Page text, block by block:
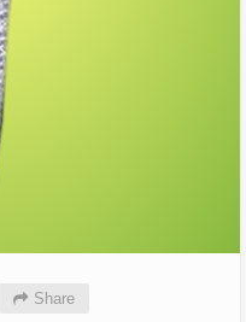
Share